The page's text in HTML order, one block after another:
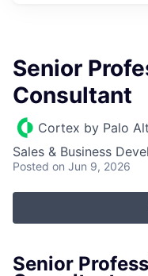
Senior
Consultant
Cortex by Palo
Sales & Business
Posted on Jun 9, 2026
Senior